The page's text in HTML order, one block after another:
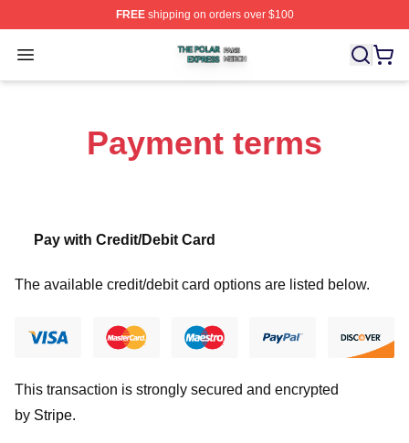
FREEshipping on orders over $100
Open menu
The Polar Express Shop ⚡️ Officially Licensed The
Payment terms
Pay with Credit/Debit Card
The available credit/debit card options are listed below.
This transaction is strongly secured and encrypted
by Stripe.